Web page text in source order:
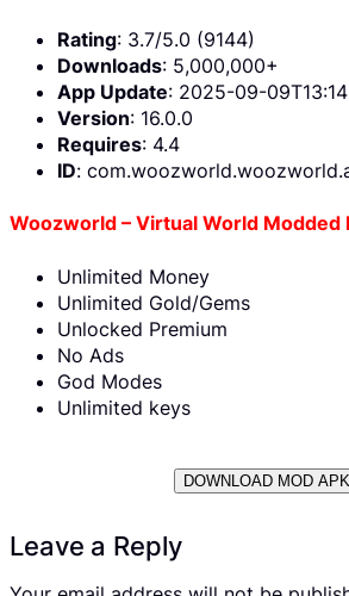
Rating: 3.7/5.0 (9144)
Downloads: 5,000,000+
App Update: 2025-09-
Version: 16.0.0
Requires: 4.4
ID:
Woozworld – Virtual World Modded
Unlimited Money
Unlimited Gold/Gems
Unlocked Premium
No Ads
God Modes
Unlimited keys
DOWNLOAD MOD APK
Leave a Reply